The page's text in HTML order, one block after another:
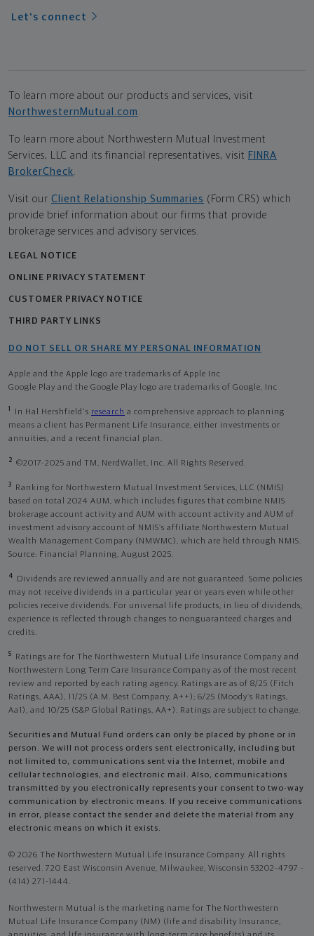
Let's connect
To learn more about our products and services, visit
NorthwesternMutual.com
To learn more about Northwestern Mutual Investment
Services, LLC and its financial representatives, visit FINRA
BrokerCheck
Visit our Client Relationship Summaries (Form CRS) which
provide brief information about our firms that provide
brokerage services and advisory services.
LEGAL NOTICE
ONLINE PRIVACY STATEMENT
CUSTOMER PRIVACY NOTICE
THIRD PARTY LINKS
DO NOT SELL OR SHARE MY PERSONAL INFORMATION
Apple and the Apple logo are trademarks of Apple Inc
Google Play and the Google Play logo are trademarks of Google, Inc
1 In Hal Hershfield's research a comprehensive approach to planning
means a client has Permanent Life Insurance, either investments or
annuities, and a recent financial plan.
2 ©2017-2025 and TM, NerdWallet, Inc. All Rights Reserved.
3
Ranking for Northwestern Mutual Investment Services, LLC (NMIS)
based on total 2024 AUM, which includes figures that combine NMIS
brokerage account activity and AUM with account activity and AUM of
investment advisory account of NMIS’s affiliate Northwestern Mutual
Wealth Management Company (NMWMC), which are held through NMIS.
Source: Financial Planning, August 2025.
4
Dividends are reviewed annually and are not guaranteed. Some policies
may not receive dividends in a particular year or years even while other
policies receive dividends. For universal life products, in lieu of dividends,
experience is reflected through changes to nonguaranteed charges and
credits.
5
Ratings are for The Northwestern Mutual Life Insurance Company and
Northwestern Long Term Care Insurance Company as of the most recent
review and reported by each rating agency. Ratings are as of 8/25 (Fitch
Ratings, AAA), 11/25 (A.M. Best Company, A++); 6/25 (Moody’s Ratings,
Aa1), and 10/25 (S&P Global Ratings, AA+). Ratings are subject to change.
Securities and Mutual Fund orders can only be placed by phone or in
person. We will not process orders sent electronically, including but
not limited to, communications sent via the Internet, mobile and
cellular technologies, and electronic mail. Also, communications
transmitted by you electronically represents your consent to two-way
communication by electronic means. If you receive communications
in error, please contact the sender and delete the material from any
electronic means on which it exists.
© 2026 The Northwestern Mutual Life Insurance Company. All rights
reserved. 720 East Wisconsin Avenue, Milwaukee, Wisconsin 53202-4797 -
(414) 271-1444.
Northwestern Mutual is the marketing name for The Northwestern
Mutual Life Insurance Company (NM) (life and disability Insurance,